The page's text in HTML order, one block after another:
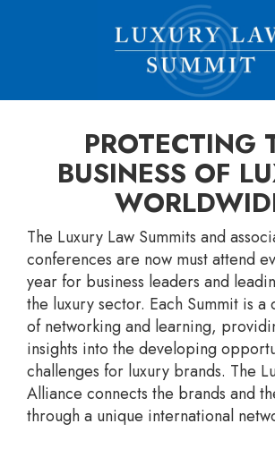
PROTECTING
BUSINESS OF
The Luxury Law Summits and
conferences are now must attend
year for business leaders and
the luxury sector. Each Summit is a
of networking and learning,
insights into the developing
challenges for luxury brands. The
Alliance connects the brands and
through a unique international